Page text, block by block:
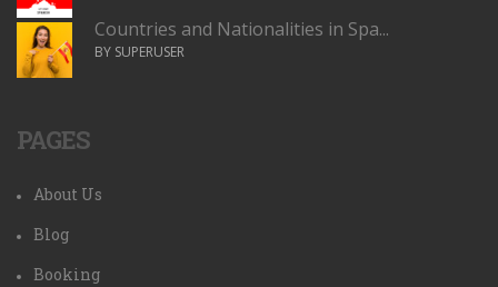
Countries and Nationalities in Spa...
BY SUPERUSER
PAGES
About Us
Blog
Booking